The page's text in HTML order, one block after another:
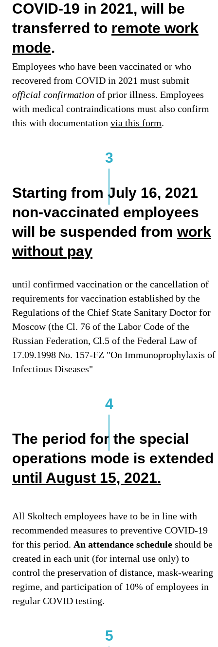
COVID-19 in 2021, will be
transferred to remote work
mode.
Employees who have been vaccinated or who
recovered from COVID in 2021 must submit
official confirmation of prior illness. Employees
with medical contraindications must also confirm
this with documentation via this form.
3
Starting from July 16, 2021
non-vaccinated employees
will be suspended from work
without pay
until confirmed vaccination or the cancellation of
requirements for vaccination established by the
Regulations of the Chief State Sanitary Doctor for
Moscow (the Cl. 76 of the Labor Code of the
Russian Federation, Cl.5 of the Federal Law of
17.09.1998 No. 157-FZ "On Immunoprophylaxis of
Infectious Diseases"
4
The period for the special
operations mode is extended
until August 15, 2021.
All Skoltech employees have to be in line with
recommended measures to preventive COVID-19
for this period. An attendance schedule should be
created in each unit (for internal use only) to
control the preservation of distance, mask-wearing
regime, and participation of 10% of employees in
regular COVID testing.
5